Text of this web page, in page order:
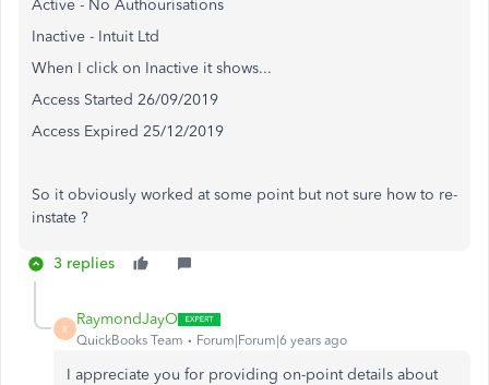
Active - No Authourisations
Inactive - Intuit Ltd
When I click on Inactive it shows...
Access Started 26/09/2019
Access Expired 25/12/2019
So it obviously worked at some point but not sure how to re-
instate ?
3 replies
R
RaymondJayO
QuickBooks Team Forum|Forum|6 years ago
I appreciate you for providing on-point details about